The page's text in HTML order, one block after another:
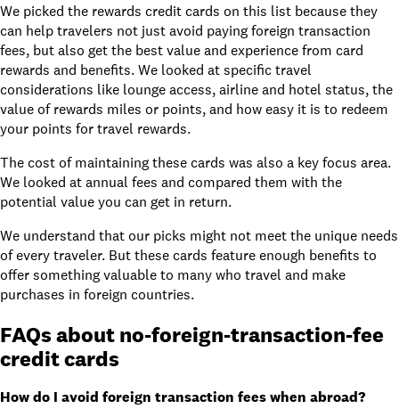
We picked the rewards credit cards on this list because they
can help travelers not just avoid payingforeign transaction
fees, but also get the best value and experience from card
rewards and benefits. We looked at specific travel
considerations like lounge access, airline and hotel status, the
value of rewards miles or points, and how easy it is to redeem
your points for travel rewards.
The cost of maintaining these cards was also a key focus area.
We looked at annual fees and compared them with the
potential value you can get in return.
We understand that our picks might not meet the unique needs
of every traveler. But these cards feature enough benefits to
offer something valuable to many who travel and make
purchases in foreign countries.
FAQs about no-foreign-transaction-fee
credit cards
How do I avoid foreign transaction fees when abroad?